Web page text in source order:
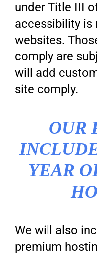
under Title III
accessibility is
websites.
comply are
will add
site comply.
OUR
YEAR
We will also
premium